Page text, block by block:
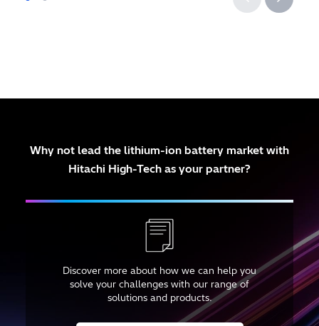
Why not lead the lithium-ion battery market with
Hitachi High-Tech as your partner?
Discover more about how we can help you
solve your challenges with our range of
solutions and products.